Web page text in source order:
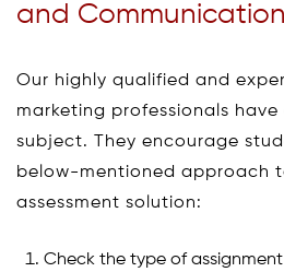
and Communication
Our highly qualified and
marketing professionals
subject. They encourage
below-mentioned approach
assessment solution:
Check the type of